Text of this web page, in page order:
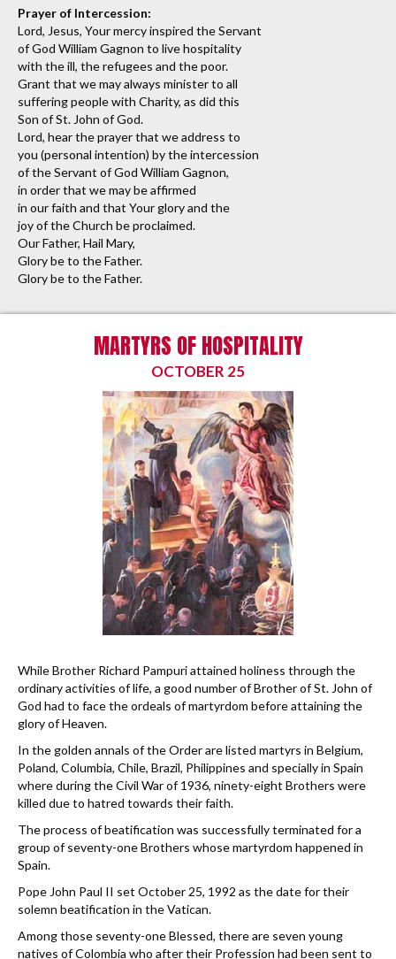
Prayer of Intercession:
Lord, Jesus, Your mercy inspired the Servant
of God William Gagnon to live hospitality
with the ill, the refugees and the poor.
Grant that we may always minister to all
suffering people with Charity, as did this
Son of St. John of God.
Lord, hear the prayer that we address to
you (personal intention) by the intercession
of the Servant of God William Gagnon,
in order that we may be affirmed
in our faith and that Your glory and the
joy of the Church be proclaimed.
Our Father, Hail Mary,
Glory be to the Father.
Glory be to the Father.
MARTYRS OF HOSPITALITY
OCTOBER 25
While Brother Richard Pampuri attained holiness through the
ordinary activities of life, a good number of Brother of St. John of
God had to face the ordeals of martyrdom before attaining the
glory of Heaven.
In the golden annals of the Order are listed martyrs in Belgium,
Poland, Columbia, Chile, Brazil, Philippines and specially in Spain
where during the Civil War of 1936, ninety-eight Brothers were
killed due to hatred towards their faith.
The process of beatification was successfully terminated for a
group of seventy-one Brothers whose martyrdom happened in
Spain.
Pope John Paul II set October 25, 1992 as the date for their
solemn beatification in the Vatican.
Among those seventy-one Blessed, there are seven young
natives of Colombia who after their Profession had been sent to